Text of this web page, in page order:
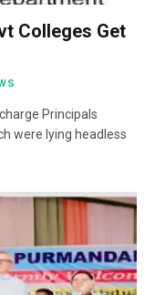
Colleges Get
Principals
were lying headless